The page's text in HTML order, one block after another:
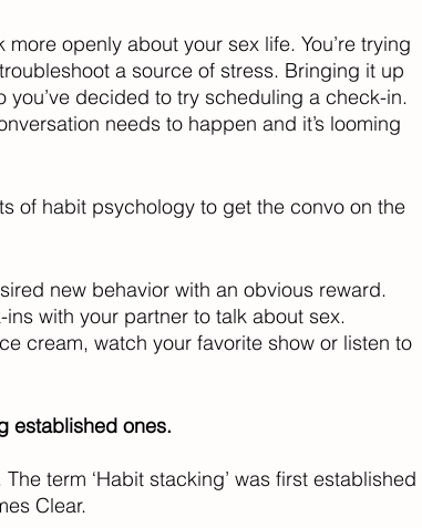
openly about your sex life. You’re trying
a source of stress. Bringing it up
you’ve decided to try scheduling a check-in.
needs to happen and it’s looming
of habit psychology to get the convo on the
new behavior with an obvious reward.
with your partner to talk about sex.
cream, watch your favorite show or listen to
established ones.
term ‘Habit stacking’ was first established
Clear.